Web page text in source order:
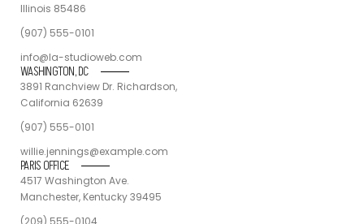
Illinois 85486
(907) 555-0101
info@la-studioweb.com
WASHINGTON, DC
3891 Ranchview Dr. Richardson,
California 62639
(907) 555-0101
willie.jennings@example.com
PARIS OFFICE
4517 Washington Ave.
Manchester, Kentucky 39495
(209) 555-0104